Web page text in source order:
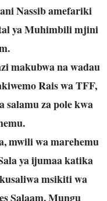
Nassib amefariki
ya Muhimbili mjini
makubwa na wadau
Rais wa TFF,
salamu za pole kwa
mwili wa marehemu
ya ijumaa katika
msikiti wa
Salaam. Mungu